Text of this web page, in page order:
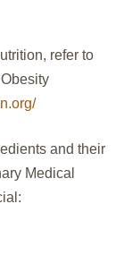
refer to
and their
Medical